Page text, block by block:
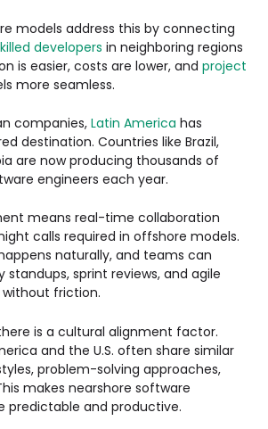
models address this by connecting
developers in neighboring regions
is easier, costs are lower, and project
more seamless.
companies, Latin America has
destination. Countries like Brazil,
are now producing thousands of
engineers each year.
means real-time collaboration
calls required in offshore models.
naturally, and teams can
standups, sprint reviews, and agile
without friction.
is a cultural alignment factor.
and the U.S. often share similar
problem-solving approaches,
makes nearshore software
predictable and productive.